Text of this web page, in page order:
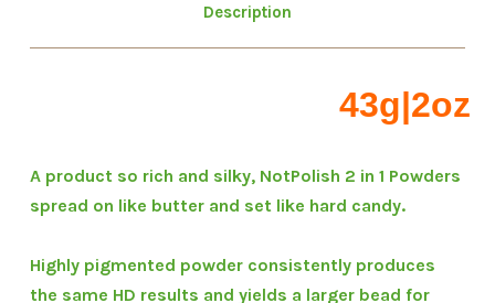
Description
43g|2oz
A product so rich and silky, NotPolish 2 in 1 Powders
spread on like butter and set like hard candy.
Highly pigmented powder consistently produces
the same HD results and yields a larger bead for